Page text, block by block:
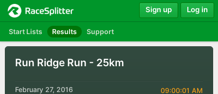
Start Lists Results Support
Sign up Log in
Run Ridge Run - 25km
February 27, 2016 09:00:01 AM